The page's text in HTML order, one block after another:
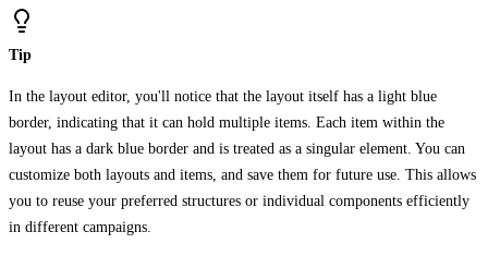
Tip
In the layout editor, you'll notice that the layout itself has a light blue
border, indicating that it can hold multiple items. Each item within the
layout has a dark blue border and is treated as a singular element. You can
customize both layouts and items, and save them for future use. This allows
you to reuse your preferred structures or individual components efficiently
in different campaigns.